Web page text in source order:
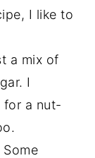
I like to
a mix of
I
for a nut-
Some